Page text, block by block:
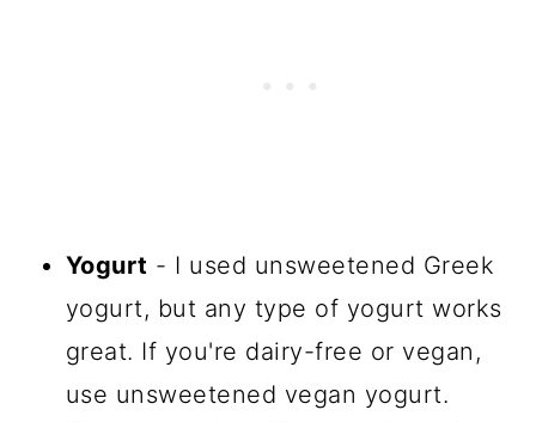
Yogurt - I used unsweetened Greek
yogurt, but any type of yogurt works
great. If you're dairy-free or vegan,
use unsweetened vegan yogurt.